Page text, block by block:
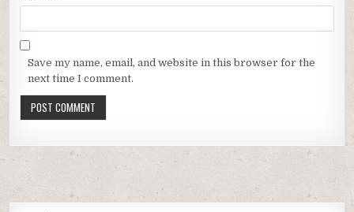
Save my name, email, and website in this browser for the
next time I comment.